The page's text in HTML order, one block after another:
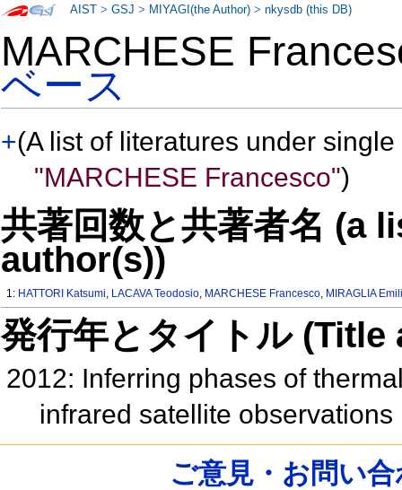
MARCHESE
ベース
+(A list of literatures under
"MARCHESE Francesco")
共著回数と共著者名 (a
author(s))
1: HATTORI Katsumi, LACAVA Teodosio, MARCHESE Francesco, MIRAGLIA
発行年とタイトル
2012: Inferring phases of
infrared satellite observations
AIST >GSJ > MIYAGI(the Author) >nkysdb (this DB)
ご意見・お問い